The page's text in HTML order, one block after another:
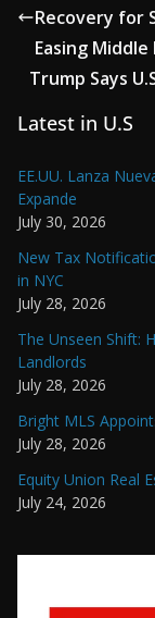
Recovery for
Easing
Trump Says
Latest in U.S
EE.UU. Lanza
Expande
July 30, 2026
New Tax
in NYC
July 28, 2026
The Unseen Shift:
Landlords
July 28, 2026
Bright MLS
July 28, 2026
Equity Union Real
July 24, 2026